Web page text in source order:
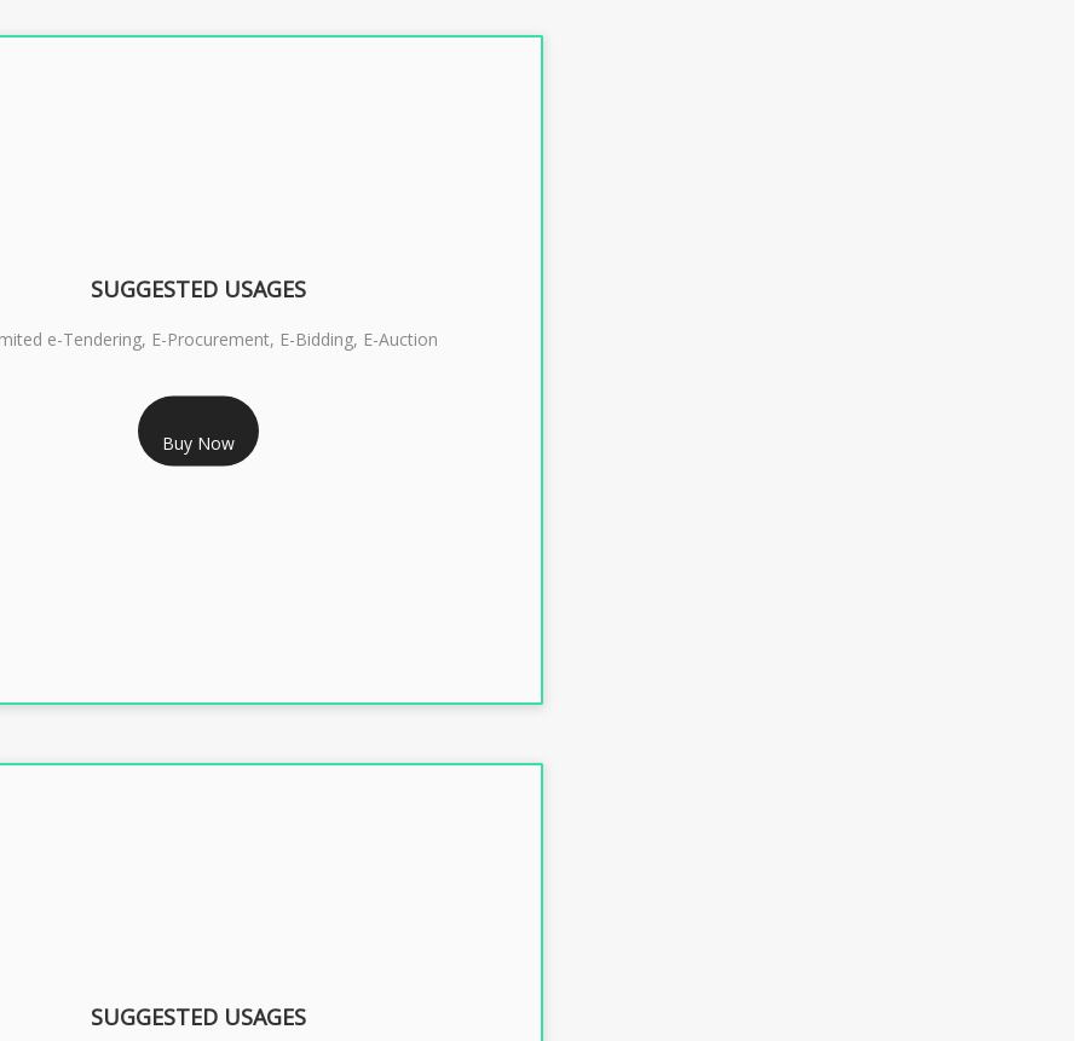
RS 2399/- Only
3 DSC COMBO SIGNATURE & ENCRYPTION- 2 YEAR
SUGGESTED USAGES
e-Tendering, E-Procurement, E-Bidding, E-Auction
Buy Now
SUGGESTED USAGES